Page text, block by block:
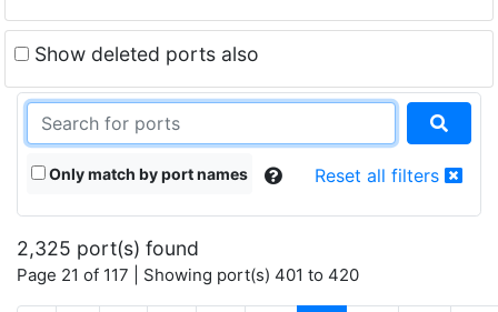
Show deleted ports also
Only match by port names Reset all filters
2,325 port(s) found
Page 21 of 117 | Showing port(s) 401 to 420